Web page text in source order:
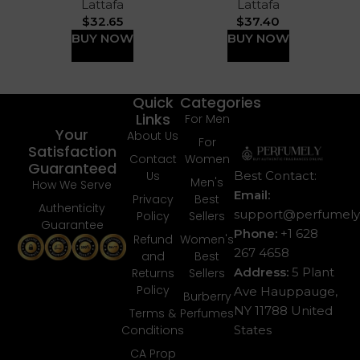
Lattafa
$32.65
BUY NOW
Lattafa
$37.40
BUY NOW
Best Contact:
Email:
Phone: +1 628
267 4658
Address:5 Plant
Ave Hauppauge,
NY 11788 United
States
Categories
For Men
For
Women
Men's
Best
Sellers
Women's
Best
Sellers
Burberry
Perfumes
Quick
Links
About Us
Contact
Us
Privacy
Policy
Refund
and
Returns
Policy
Terms &
Conditions
CA Prop
Your
Satisfaction
Guaranteed
How We Serve
Authenticity
Guarantee